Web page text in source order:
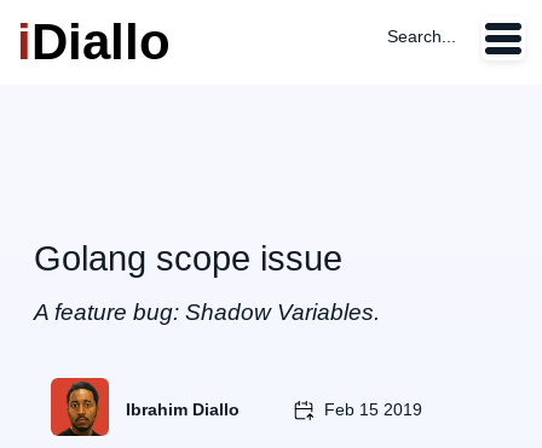
iDiallo Search...
Golang scope issue
A feature bug: Shadow Variables.
Ibrahim Diallo Feb 15 2019